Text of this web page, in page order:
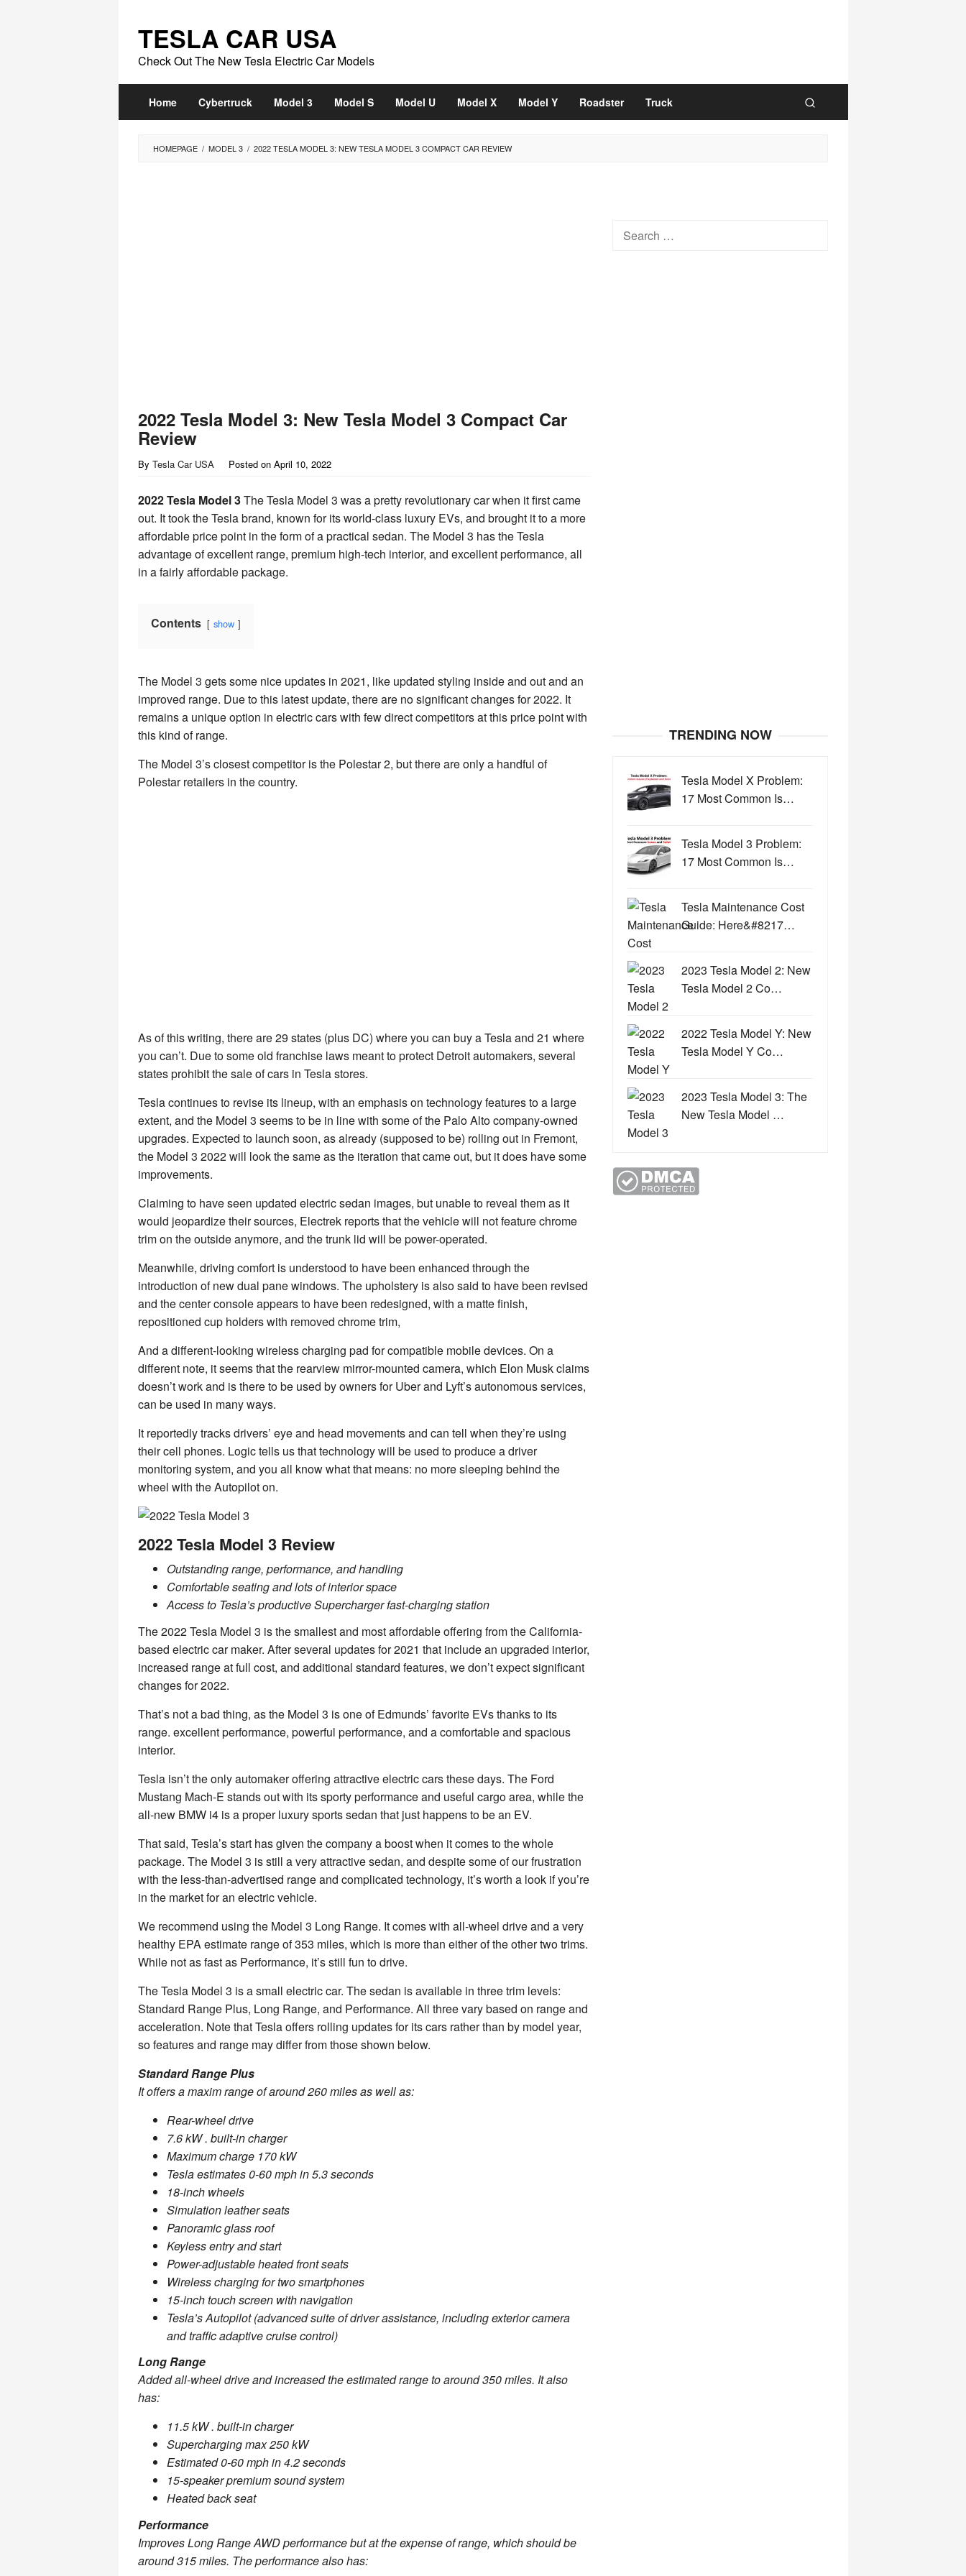
content
TESLA CAR USA
Check Out The New Tesla Electric Car Models
Home Cybertruck Model 3 Model S Model U Model X Model Y Roadster Truck
HOMEPAGE / MODEL 3 / 2022 TESLA MODEL 3: NEW TESLA MODEL 3 COMPACT CAR REVIEW
2022 Tesla Model 3: New Tesla Model 3 Compact Car
Review
By Tesla Car USA Posted on April 10, 2022
2022 Tesla Model 3The Tesla Model 3 was a pretty revolutionary car when it first came
out. It took the Tesla brand, known for its world-class luxury EVs, and brought it to a more
affordable price point in the form of a practical sedan. The Model 3 has the Tesla
advantage of excellent range, premium high-tech interior, and excellent performance, all
in a fairly affordable package.
Contents show
The Model 3 gets some nice updates in 2021, like updated styling inside and out and an
improved range. Due to this latest update, there are no significant changes for 2022. It
remains a unique option in electric cars with few direct competitors at this price point with
this kind of range.
The Model 3’s closest competitor is the Polestar 2, but there are only a handful of
Polestar retailers in the country.
As of this writing, there are 29 states (plus DC) where you can buy a Tesla and 21 where
you can’t. Due to some old franchise laws meant to protect Detroit automakers, several
states prohibit the sale of cars in Tesla stores.
Tesla continues to revise its lineup, with an emphasis on technology features to a large
extent, and the Model 3 seems to be in line with some of the Palo Alto company-owned
upgrades. Expected to launch soon, as already (supposed to be) rolling out in Fremont,
the Model 3 2022 will look the same as the iteration that came out, but it does have some
improvements.
Claiming to have seen updated electric sedan images, but unable to reveal them as it
would jeopardize their sources, Electrek reports that the vehicle will not feature chrome
trim on the outside anymore, and the trunk lid will be power-operated.
Meanwhile, driving comfort is understood to have been enhanced through the
introduction of new dual pane windows. The upholstery is also said to have been revised
and the center console appears to have been redesigned, with a matte finish,
repositioned cup holders with removed chrome trim,
And a different-looking wireless charging pad for compatible mobile devices. On a
different note, it seems that the rearview mirror-mounted camera, which Elon Musk claims
doesn’t work and is there to be used by owners for Uber and Lyft’s autonomous services,
can be used in many ways.
It reportedly tracks drivers’ eye and head movements and can tell when they’re using
their cell phones. Logic tells us that technology will be used to produce a driver
monitoring system, and you all know what that means: no more sleeping behind the
wheel with the Autopilot on.
2022 Tesla Model 3 Review
Outstanding range, performance, and handling
Comfortable seating and lots of interior space
Access to Tesla’s productive Supercharger fast-charging station
The 2022 Tesla Model 3 is the smallest and most affordable offering from the California-
based electric car maker. After several updates for 2021 that include an upgraded interior,
increased range at full cost, and additional standard features, we don’t expect significant
changes for 2022.
That’s not a bad thing, as the Model 3 is one of Edmunds’ favorite EVs thanks to its
range. excellent performance, powerful performance, and a comfortable and spacious
interior.
Tesla isn’t the only automaker offering attractive electric cars these days. The Ford
Mustang Mach-E stands out with its sporty performance and useful cargo area, while the
all-new BMW i4 is a proper luxury sports sedan that just happens to be an EV.
That said, Tesla’s start has given the company a boost when it comes to the whole
package. The Model 3 is still a very attractive sedan, and despite some of our frustration
with the less-than-advertised range and complicated technology, it’s worth a look if you’re
in the market for an electric vehicle.
We recommend using the Model 3 Long Range. It comes with all-wheel drive and a very
healthy EPA estimate range of 353 miles, which is more than either of the other two trims.
While not as fast as Performance, it’s still fun to drive.
The Tesla Model 3 is a small electric car. The sedan is available in three trim levels:
Standard Range Plus, Long Range, and Performance. All three vary based on range and
acceleration. Note that Tesla offers rolling updates for its cars rather than by model year,
so features and range may differ from those shown below.
Standard Range Plus
It offers a maxim range of around 260 miles as well as:
Rear-wheel drive
7.6 kW . built-in charger
Maximum charge 170 kW
Tesla estimates 0-60 mph in 5.3 seconds
18-inch wheels
Simulation leather seats
Panoramic glass roof
Keyless entry and start
Power-adjustable heated front seats
Wireless charging for two smartphones
15-inch touch screen with navigation
Tesla’s Autopilot (advanced suite of driver assistance, including exterior camera
and traffic adaptive cruise control)
Long Range
Added all-wheel drive and increased the estimated range to around 350 miles. It also
has:
11.5 kW . built-in charger
Supercharging max 250 kW
Estimated 0-60 mph in 4.2 seconds
15-speaker premium sound system
Heated back seat
Performance
Improves Long Range AWD performance but at the expense of range, which should be
around 315 miles. The performance also has:
Search
TRENDING NOW
Tesla Model X Problem:
17 Most Common Is…
Tesla Model 3 Problem:
17 Most Common Is…
Tesla Maintenance Cost
Guide: Here&#8217…
2023 Tesla Model 2: New
Tesla Model 2 Co…
2022 Tesla Model Y: New
Tesla Model Y Co…
2023 Tesla Model 3: The
New Tesla Model …